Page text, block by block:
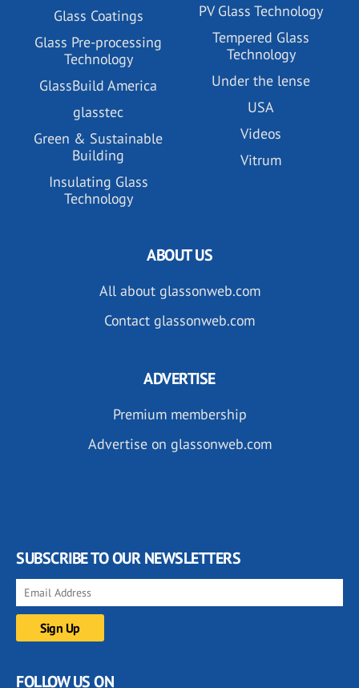
Glass Coatings
Glass Pre-processing
Technology
GlassBuild America
glasstec
Green & Sustainable
Building
Insulating Glass
Technology
PV Glass Technology
Tempered Glass
Technology
Under the lense
USA
Videos
Vitrum
ABOUT US
All about glassonweb.com
Contact glassonweb.com
ADVERTISE
Premium membership
Advertise on glassonweb.com
SUBSCRIBE TO OUR NEWSLETTERS
FOLLOW US ON